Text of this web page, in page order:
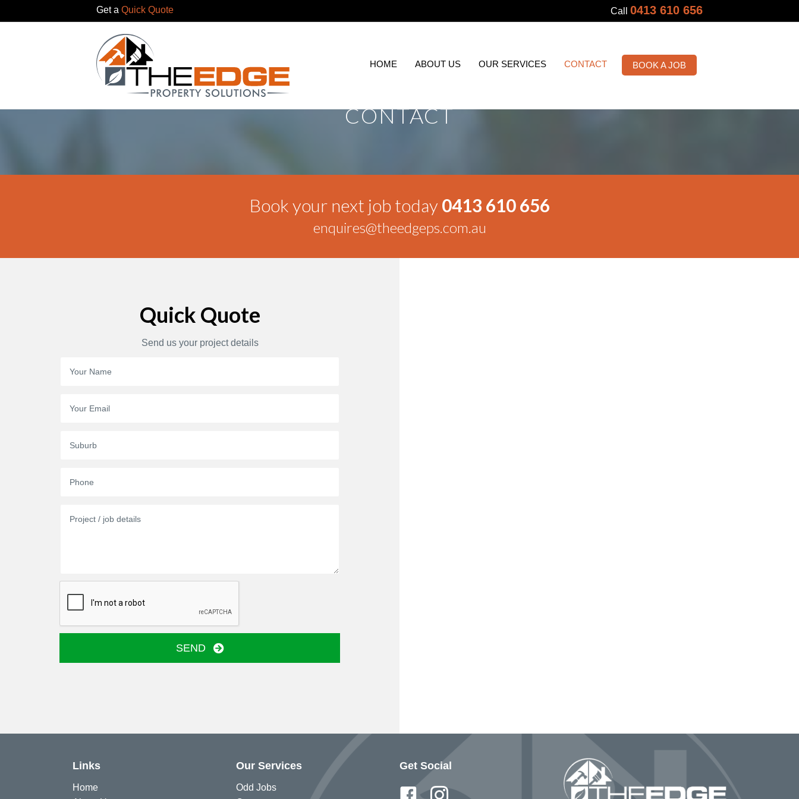
Get a Quick Quote Call 0413 610 656
HOME ABOUT US OUR SERVICES CONTACT BOOK A JOB
CONTACT
Book your next job today 0413 610 656
enquires@theedgeps.com.au
Quick Quote
Send us your project details
SEND
Links
Home
Our Services
Odd Jobs
Get Social